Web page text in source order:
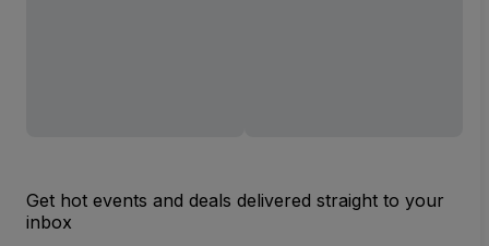
Get hot events and deals delivered straight to your
inbox